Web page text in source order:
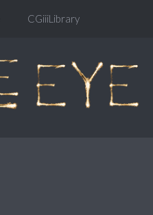
CGiiiLibrary